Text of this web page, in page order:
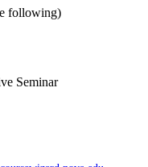
following)
Seminar